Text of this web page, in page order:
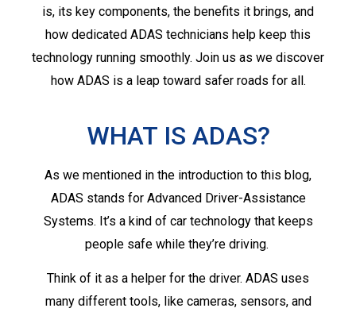
is, its key components, the benefits it brings, and
how dedicated ADAS technicians help keep this
technology running smoothly. Join us as we discover
how ADAS is a leap toward safer roads for all.
WHAT IS ADAS?
As we mentioned in the introduction to this blog,
ADAS stands for Advanced Driver-Assistance
Systems. It’s a kind of car technology that keeps
people safe while they’re driving.
Think of it as a helper for the driver. ADAS uses
many different tools, like cameras, sensors, and